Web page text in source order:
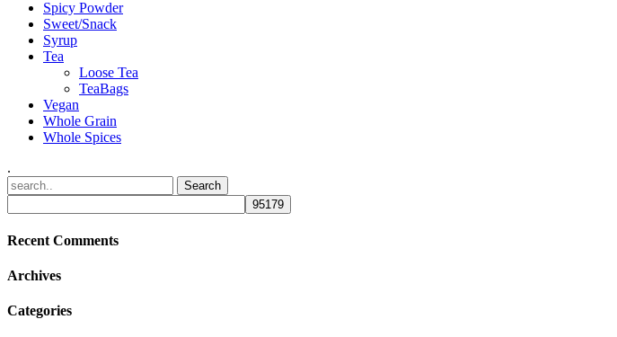
Spicy Powder
Sweet/Snack
Syrup
Tea
Loose Tea
TeaBags
Vegan
Whole Grain
Whole Spices
.
Recent Comments
Archives
Categories